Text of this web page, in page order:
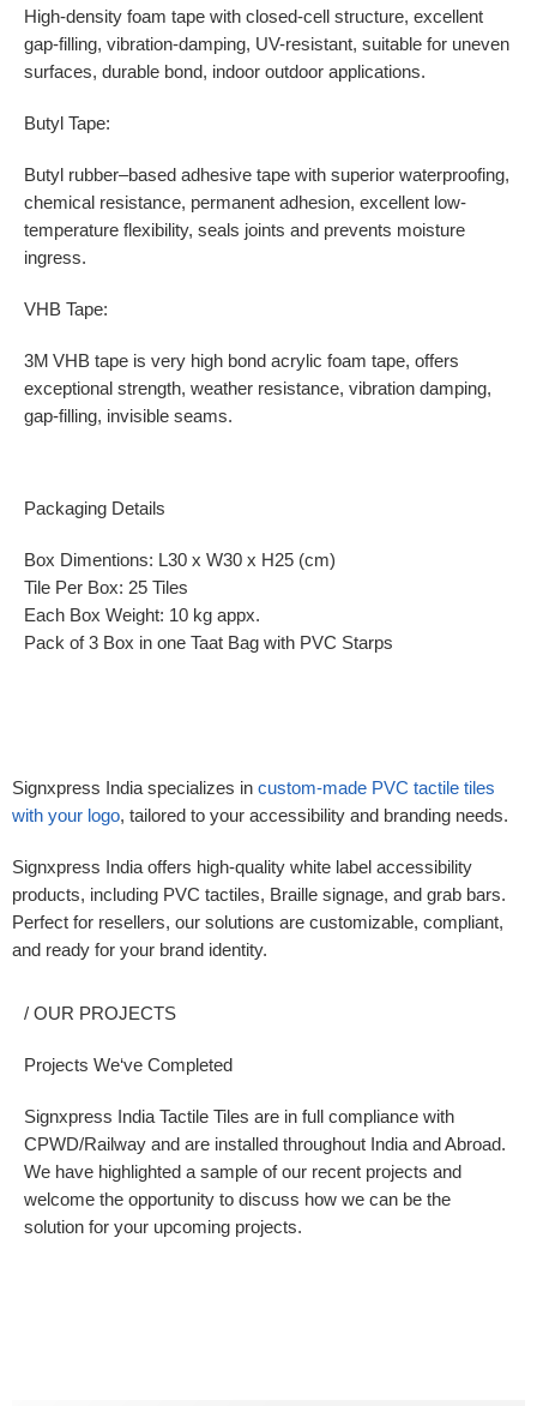
High-density foam tape with closed-cell structure, excellent
gap-filling, vibration-damping, UV-resistant, suitable for uneven
surfaces, durable bond, indoor outdoor applications.
Butyl Tape:
Butyl rubber–based adhesive tape with superior waterproofing,
chemical resistance, permanent adhesion, excellent low-
temperature flexibility, seals joints and prevents moisture
ingress.
VHB Tape:
3M VHB tape is very high bond acrylic foam tape, offers
exceptional strength, weather resistance, vibration damping,
gap-filling, invisible seams.
Packaging Details
Box Dimentions: L30 x W30 x H25 (cm)
Tile Per Box: 25 Tiles
Each Box Weight: 10 kg appx.
Pack of 3 Box in one Taat Bag with PVC Starps
Signxpress India specializes in custom-made PVC tactile tiles
with your logo, tailored to your accessibility and branding needs.
Signxpress India offers high-quality white label accessibility
products, including PVC tactiles, Braille signage, and grab bars.
Perfect for resellers, our solutions are customizable, compliant,
and ready for your brand identity.
/ OUR PROJECTS
Projects We‘ve Completed
Signxpress India Tactile Tiles are in full compliance with
CPWD/Railway and are installed throughout India and Abroad.
We have highlighted a sample of our recent projects and
welcome the opportunity to discuss how we can be the
solution for your upcoming projects.